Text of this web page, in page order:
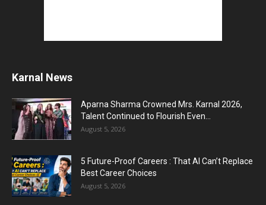
Karnal News
Aparna Sharma Crowned Mrs. Karnal 2026,
Talent Continued to Flourish Even...
August 5, 2026
5 Future-Proof Careers : That AI Can’t Replace
Best Career Choices
August 5, 2026